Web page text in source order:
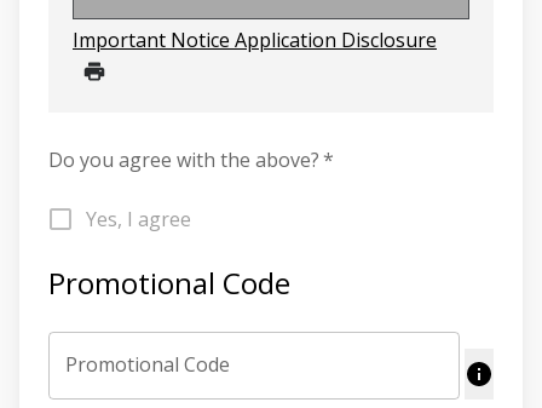
Important Notice Application Disclosure
Do you agree with the above?*
Yes, I agree
Promotional Code
Promotional Code